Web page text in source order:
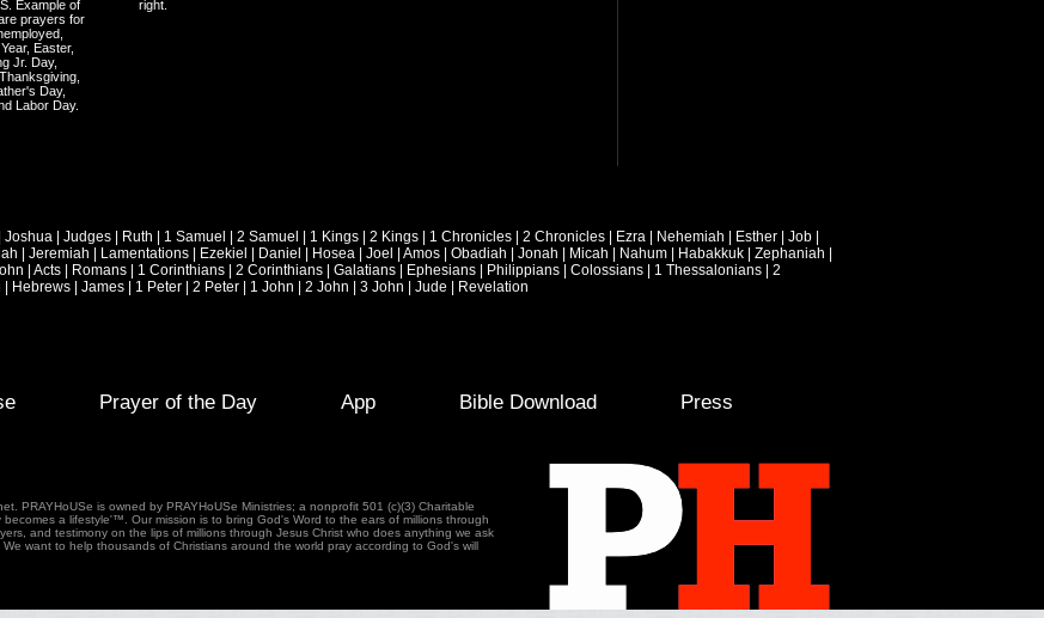
Example of
prayers for
Easter,
Jr. Day,
Day,
Labor Day.
right.
Joshua Judges Ruth 1 Samuel 2 Samuel 1 Kings 2 Kings 1 Chronicles 2 Chronicles Ezra Nehemiah Esther Job
Jeremiah Lamentations Ezekiel Daniel Hosea Joel Amos Obadiah Jonah Micah Nahum Habakkuk Zephaniah
Acts Romans 1 Corinthians 2 Corinthians Galatians Ephesians Philippians Colossians 1 Thessalonians
2
Hebrews James 1 Peter 2 Peter 1 John 2 John 3 John Jude Revelation
Prayer of the Day App Bible Download Press
PRAYHoUSe is owned by PRAYHoUSe Ministries; a nonprofit 501 (c)(3) Charitable
a lifestyle'™. Our mission is to bring God's Word to the ears of millions through
and testimony on the lips of millions through Jesus Christ who does anything we ask
want to help thousands of Christians around the world pray according to God's will